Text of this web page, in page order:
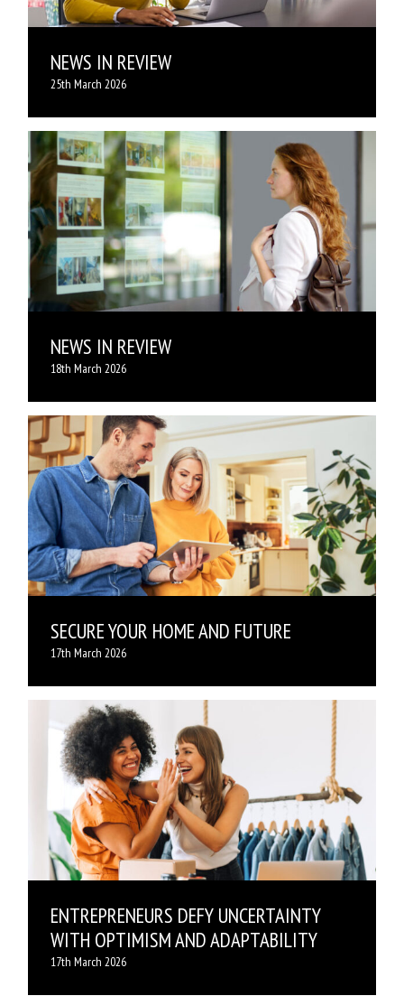
NEWS IN REVIEW
25th March 2026
NEWS IN REVIEW
18th March 2026
SECURE YOUR HOME AND FUTURE
17th March 2026
ENTREPRENEURS DEFY UNCERTAINTY
WITH OPTIMISM AND ADAPTABILITY
17th March 2026